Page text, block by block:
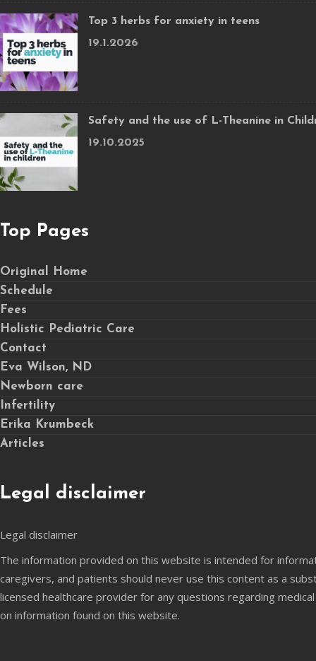
Top 3 herbs for anxiety in teens
19.1.2026
Safety and the use of L-Theanine in
19.10.2025
Top Pages
Original Home
Schedule
Fees
Holistic Pediatric Care
Contact
Eva Wilson, ND
Newborn care
Infertility
Erika Krumbeck
Articles
Legal disclaimer
Legal disclaimer
The information provided on this website is intended for
caregivers, and patients should never use this content as a
licensed healthcare provider for any questions regarding
on information found on this website.